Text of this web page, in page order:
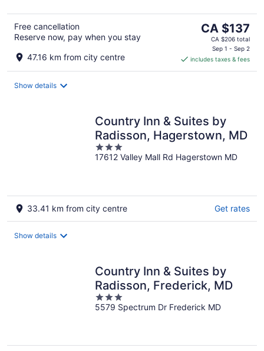
Free cancellation
Reserve now, pay when you stay
47.16 km from city centre
The
price
CA $137
per
CA $137
CA $206 total
Sep 1 - Sep 2
includes taxes & fees
Show details
Country Inn & Suites by
Radisson, Hagerstown, MD
3
out
17612 Valley Mall Rd Hagerstown MD
33.41 km from city centre Get rates
Show details
Country Inn & Suites by
Radisson, Frederick, MD
3
out
5579 Spectrum Dr Frederick MD